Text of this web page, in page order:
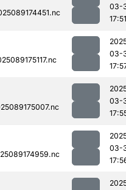
03-
17:51
03-
03-
03-